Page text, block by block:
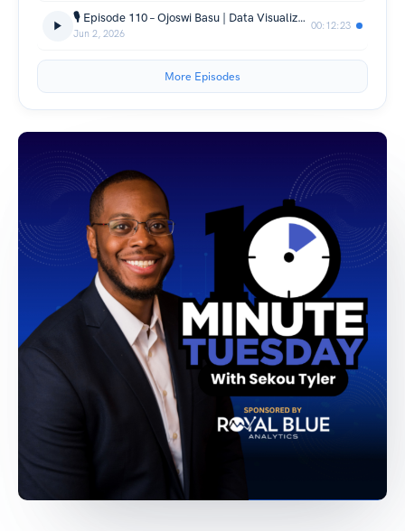
🎙️ Episode 110 – Ojoswi Basu | Data Visualization, Community & Career Journey | 🎙️
Jun 2, 2026
00:12:23
More Episodes